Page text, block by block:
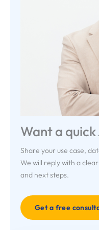
Want a quick
Share your use case,
We will reply with a
and next steps.
Get a free